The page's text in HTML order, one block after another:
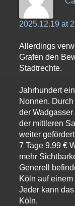
2025.12.19 at
Allerdings
Grafen den
Stadtrechte.
Jahrhundert
Nonnen.
der
der mittleren
weiter
7 Tage 9,99 €
mehr
Generell
Köln auf
Jeder kann
Köln,